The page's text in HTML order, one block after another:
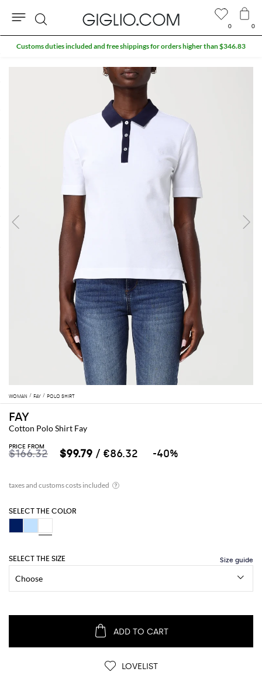
WOMAN FAY POLO SHIRT
FAY
Cotton Polo Shirt Fay
PRICE FROM
$166.32 $99.79 / €86.32 -40%
SELECT THE COLOR
SELECT THE SIZE
ADD TO CART
LOVELIST
0 0
Search
Customs duties included and free shippings for orders higher than $346.83